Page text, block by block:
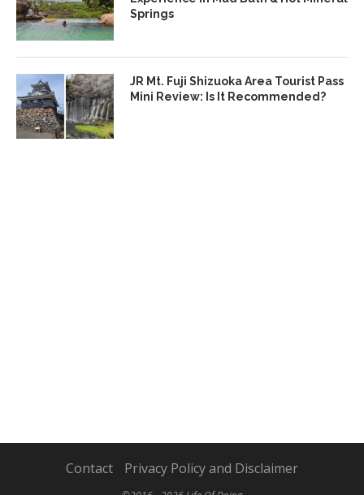
Springs
JR Mt. Fuji Shizuoka Area Tourist Pass
Mini Review: Is It Recommended?
Contact Privacy Policy and Disclaimer